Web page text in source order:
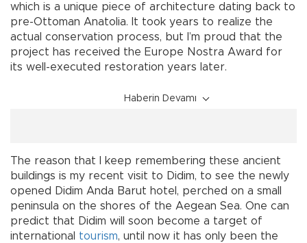
which is a unique piece of architecture dating back to
pre-Ottoman Anatolia. It took years to realize the
actual conservation process, but I’m proud that the
project has received the Europe Nostra Award for
its well-executed restoration years later.
Haberin Devamı
The reason that I keep remembering these ancient
buildings is my recent visit to Didim, to see the newly
opened Didim Anda Barut hotel, perched on a small
peninsula on the shores of the Aegean Sea. One can
predict that Didim will soon become a target of
international tourism, until now it has only been the